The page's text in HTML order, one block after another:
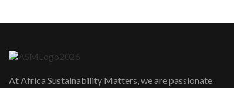
At Africa Sustainability Matters, we are passionate